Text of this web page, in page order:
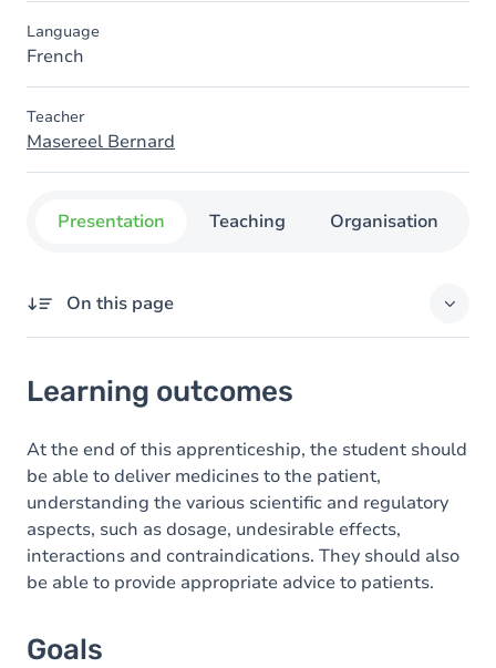
Language
French
Teacher
Masereel Bernard
Presentation Teaching Organisation
On this page
Goals
Content
Learning outcomes
At the end of this apprenticeship, the student should
be able to deliver medicines to the patient,
understanding the various scientific and regulatory
aspects, such as dosage, undesirable effects,
interactions and contraindications. They should also
be able to provide appropriate advice to patients.
Goals